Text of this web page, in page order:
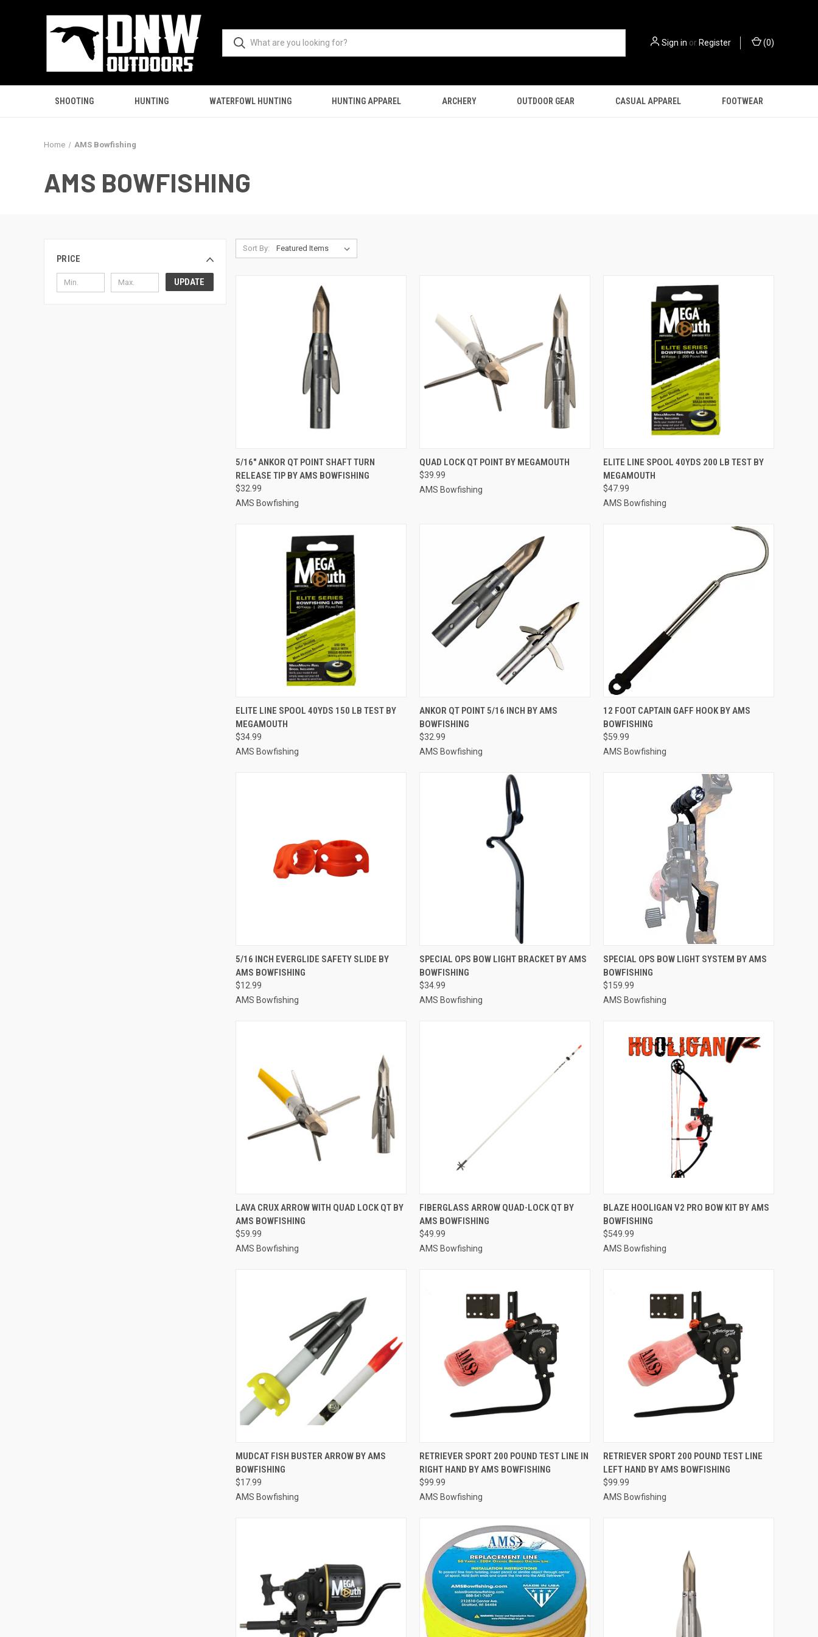
Sign in orRegister (0)
SHOOTING HUNTING WATERFOWL HUNTING HUNTING APPAREL ARCHERY OUTDOOR GEAR CASUAL APPAREL FOOTWEAR
Home AMS Bowfishing
AMS BOWFISHING
PRICE
UPDATE
Sort By:
QUICK VIEW ADD TO CART
Compare
5/16" ANKOR QT POINT SHAFT TURN
RELEASE TIP BY AMS BOWFISHING
$32.99
AMS Bowfishing
QUICK VIEW ADD TO CART
Compare
QUAD LOCK QT POINT BY MEGAMOUTH
$39.99
AMS Bowfishing
QUICK VIEW ADD TO CART
Compare
ELITE LINE SPOOL 40YDS 200 LB TEST BY
MEGAMOUTH
$47.99
AMS Bowfishing
QUICK VIEW ADD TO CART
Compare
ELITE LINE SPOOL 40YDS 150 LB TEST BY
MEGAMOUTH
$34.99
AMS Bowfishing
QUICK VIEW ADD TO CART
Compare
ANKOR QT POINT 5/16 INCH BY AMS
BOWFISHING
$32.99
AMS Bowfishing
QUICK VIEW ADD TO CART
Compare
12 FOOT CAPTAIN GAFF HOOK BY AMS
BOWFISHING
$59.99
AMS Bowfishing
QUICK VIEW ADD TO CART
Compare
5/16 INCH EVERGLIDE SAFETY SLIDE BY
AMS BOWFISHING
$12.99
AMS Bowfishing
QUICK VIEW ADD TO CART
Compare
SPECIAL OPS BOW LIGHT BRACKET BY AMS
BOWFISHING
$34.99
AMS Bowfishing
QUICK VIEW ADD TO CART
Compare
SPECIAL OPS BOW LIGHT SYSTEM BY AMS
BOWFISHING
$159.99
AMS Bowfishing
QUICK VIEW ADD TO CART
Compare
LAVA CRUX ARROW WITH QUAD LOCK QT BY
AMS BOWFISHING
$59.99
AMS Bowfishing
QUICK VIEW ADD TO CART
Compare
FIBERGLASS ARROW QUAD-LOCK QT BY
AMS BOWFISHING
$49.99
AMS Bowfishing
QUICK VIEW ADD TO CART
Compare
BLAZE HOOLIGAN V2 PRO BOW KIT BY AMS
BOWFISHING
$549.99
AMS Bowfishing
QUICK VIEW ADD TO CART
Compare
MUDCAT FISH BUSTER ARROW BY AMS
BOWFISHING
$17.99
AMS Bowfishing
QUICK VIEW ADD TO CART
Compare
RETRIEVER SPORT 200 POUND TEST LINE IN
RIGHT HAND BY AMS BOWFISHING
$99.99
AMS Bowfishing
QUICK VIEW ADD TO CART
Compare
RETRIEVER SPORT 200 POUND TEST LINE
LEFT HAND BY AMS BOWFISHING
$99.99
AMS Bowfishing